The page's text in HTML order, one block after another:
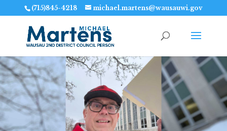
(715)845-4218 michael.martens@wausauwi.gov